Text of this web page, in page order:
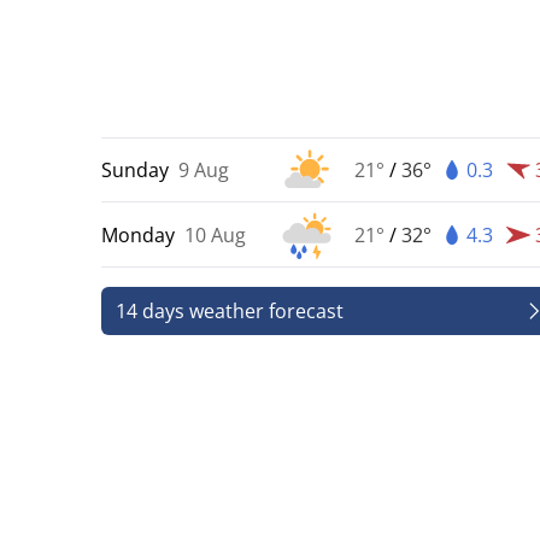
Sunday 9 Aug 21° /36° 0.3
Monday 10 Aug 21° /32° 4.3
14 days weather forecast